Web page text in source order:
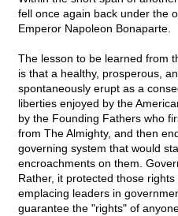
fell once again back under the
Emperor Napoleon Bonaparte.
The lesson to be learned from
is that a healthy, prosperous,
spontaneously erupt as a
liberties enjoyed by the
by the Founding Fathers who
from The Almighty, and then
governing system that would
encroachments on them.
Rather, it protected those
emplacing leaders in
guarantee the "rights" of